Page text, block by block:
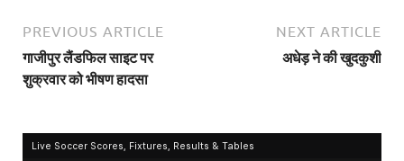
PREVIOUS ARTICLE
गाजीपुर लैंडफिल साइट पर
शुक्रवार को भीषण हादसा
NEXT ARTICLE
अधेड़ ने की खुदकुशी